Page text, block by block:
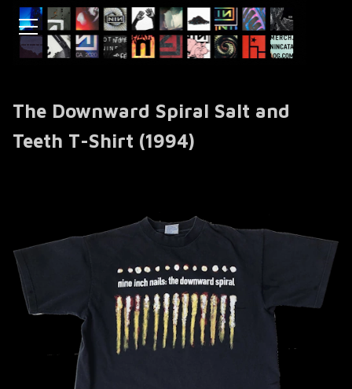
The Downward Spiral Salt and
Teeth T-Shirt (1994)